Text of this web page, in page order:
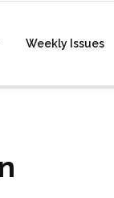
Weekly Issues